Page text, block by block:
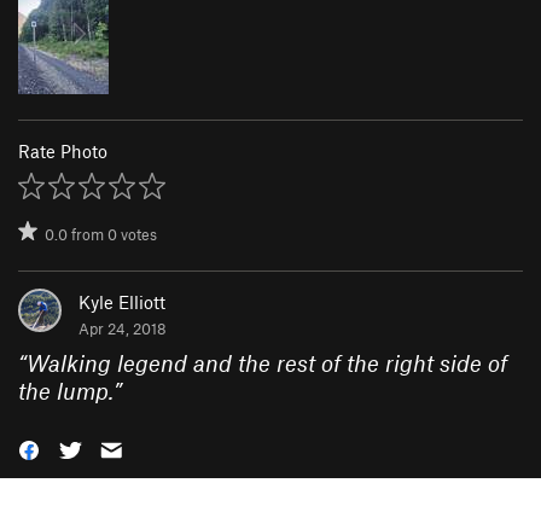
Rate Photo
0.0from0votes
Kyle Elliott
Apr 24, 2018
“Walking legend and the rest of the right side of
the lump.”